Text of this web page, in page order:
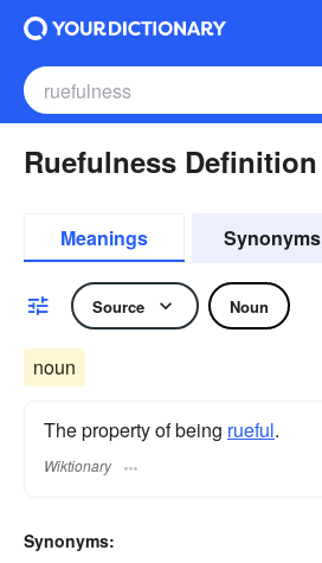
Ruefulness Definition
Meanings Synonyms
Source Noun
noun
The property of being rueful.
Wiktionary
Synonyms: